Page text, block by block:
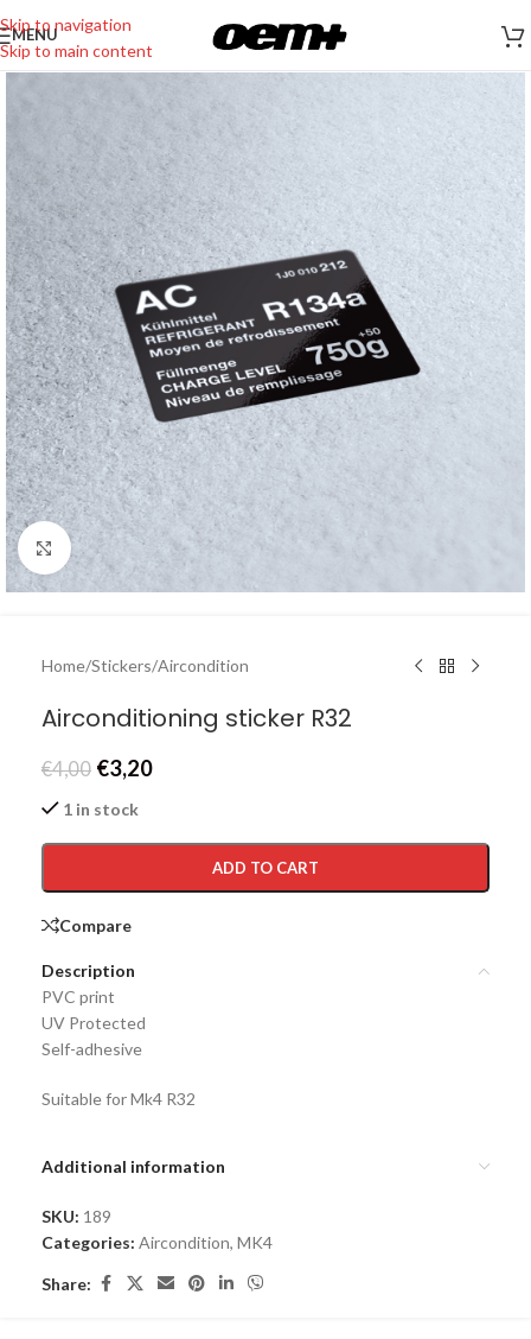
Skip to navigation
Skip to main content
MENU
Click to enlarge
Home/Stickers/Aircondition
Airconditioning sticker R32
€4,00 €3,20
1 in stock
ADD TO CART
Compare
Description
PVC print
UV Protected
Self-adhesive
Suitable for Mk4 R32
Additional information
SKU: 189
Categories: Aircondition, MK4
Share: